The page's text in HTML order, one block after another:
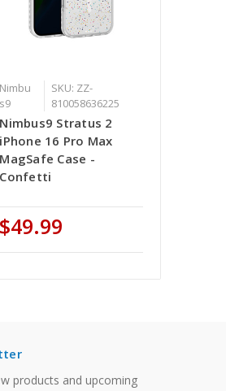
Nimbu
s9
SKU: ZZ-
810058636225
Nimbus9 Stratus 2
iPhone 16 Pro Max
MagSafe Case -
Confetti
$49.99
products and upcoming